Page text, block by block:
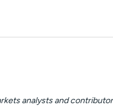
analysts and